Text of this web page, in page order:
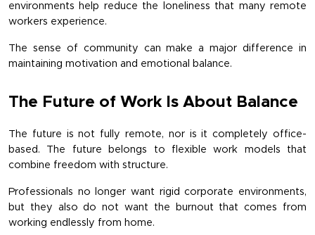
environments help reduce the loneliness that many remote
workers experience.
The sense of community can make a major difference in
maintaining motivation and emotional balance.
The Future of Work Is About Balance
The future is not fully remote, nor is it completely office-
based. The future belongs to flexible work models that
combine freedom with structure.
Professionals no longer want rigid corporate environments,
but they also do not want the burnout that comes from
working endlessly from home.